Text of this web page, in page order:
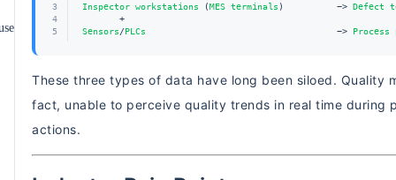
3
4
5
Inspector workstations (MES terminals )          -> Defect
       +
Sensors/PLCs
                                    ->
Process
These three types of data have long been siloed. Quality
fact, unable to perceive quality trends in real time
actions.